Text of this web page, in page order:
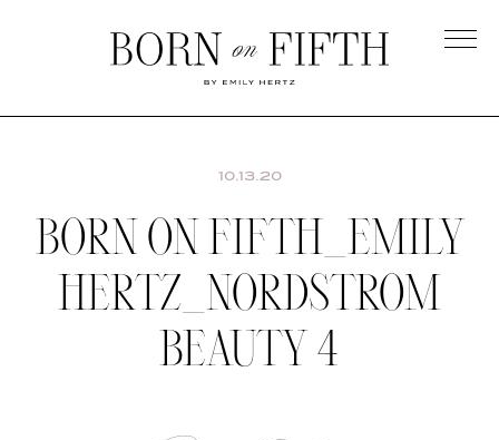
on
10.13.20
BORN ON FIFTH_EMILY
HERTZ_NORDSTROM
BEAUTY 4